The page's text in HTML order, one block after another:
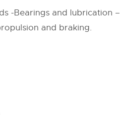
-Bearings and lubrication –
and braking.